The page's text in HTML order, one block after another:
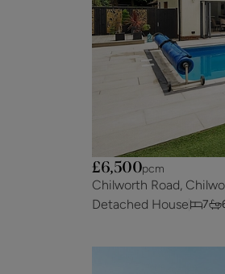
£6,500pcm
Chilworth Road,
Detached House
7